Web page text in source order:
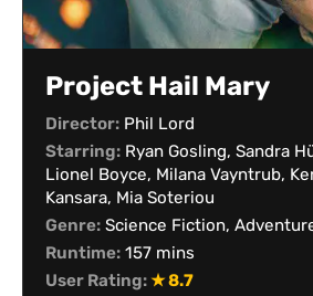
Project Hail Mary
Director: Phil Lord
Starring: Ryan Gosling, Sandra
Lionel Boyce, Milana Vayntrub,
Kansara, Mia Soteriou
Genre: Science Fiction,
Runtime: 157 mins
User Rating:★ 8.7